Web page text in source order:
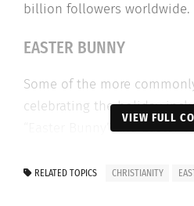
billion followers worldwide.
EASTER BUNNY
Some of the more
celebrating the holiday
“Easter Bunny” and Easter
hidden for children to find
VIEW FULL
RELATED TOPICS CHRISTIANITY